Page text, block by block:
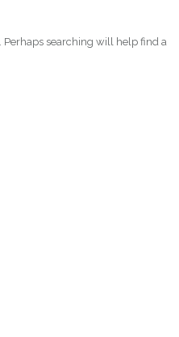
searching will help find a